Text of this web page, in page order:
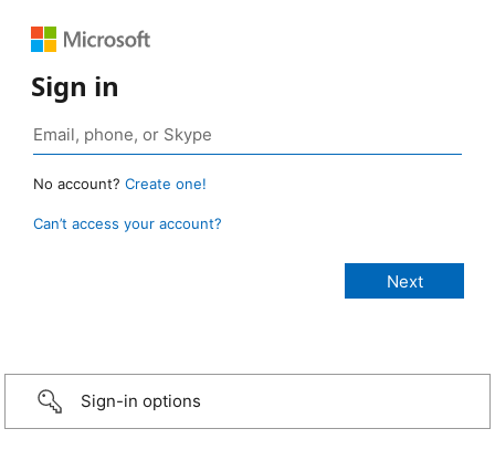
Sign in
No account? Create one!
Can’t access your account?
Sign-in options